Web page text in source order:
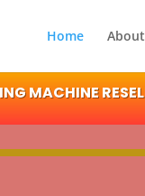
Home About
MACHINE